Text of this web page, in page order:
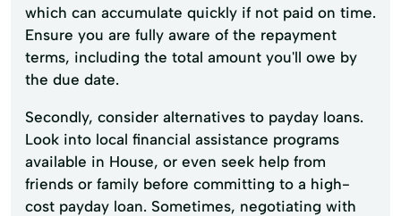
which can accumulate quickly if not paid on time.
Ensure you are fully aware of the repayment
terms, including the total amount you'll owe by
the due date.
Secondly, consider alternatives to payday loans.
Look into local financial assistance programs
available in House, or even seek help from
friends or family before committing to a high-
cost payday loan. Sometimes, negotiating with